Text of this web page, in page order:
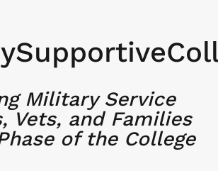
Military Service
Vets, and Families
of the College